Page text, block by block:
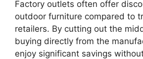
Factory outlets often offer
outdoor furniture compared to
retailers. By cutting out the
buying directly from the
enjoy significant savings